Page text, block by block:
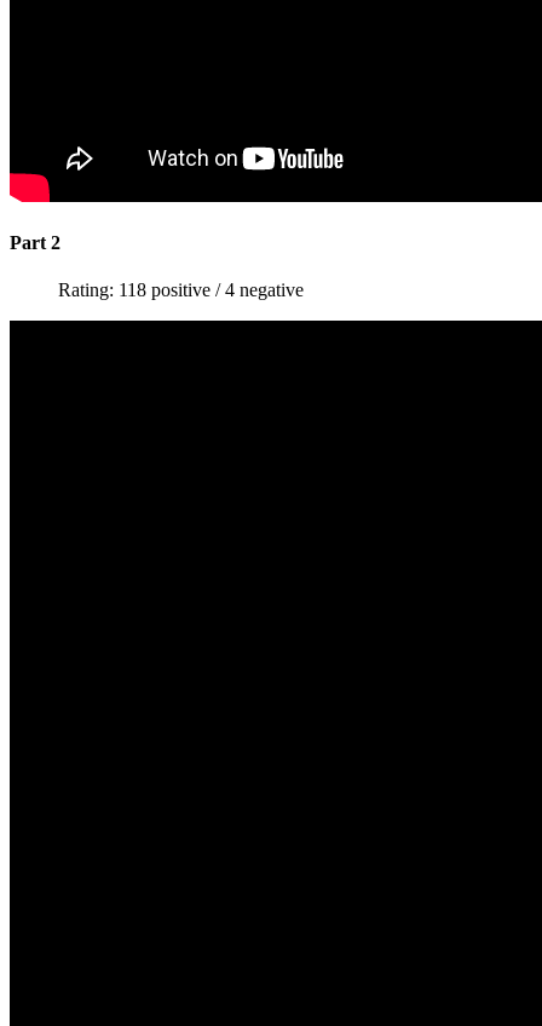
Part 2
Rating: 118 positive / 4 negative